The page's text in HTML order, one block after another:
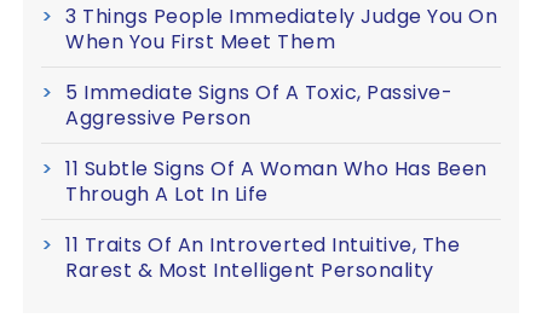
3 Things People Immediately Judge You On
When You First Meet Them
5 Immediate Signs Of A Toxic, Passive-
Aggressive Person
11 Subtle Signs Of A Woman Who Has Been
Through A Lot In Life
11 Traits Of An Introverted Intuitive, The
Rarest & Most Intelligent Personality